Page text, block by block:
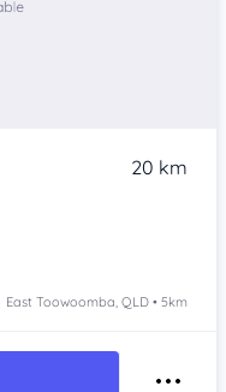
20 km
East Toowoomba, QLD • 5km